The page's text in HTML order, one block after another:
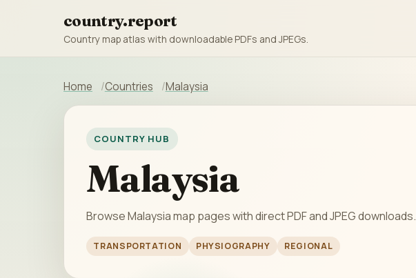
country.report
Country map atlas with downloadable PDFs and JPEGs.
Home Countries Malaysia
COUNTRY HUB
Malaysia
Browse Malaysia map pages with direct PDF and JPEG downloads.
TRANSPORTATION PHYSIOGRAPHY REGIONAL